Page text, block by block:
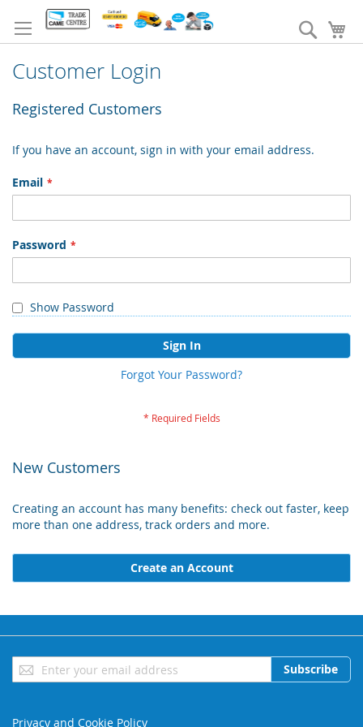
to
Content
Search
Customer Login
Registered Customers
If you have an account, sign in with your email address.
Email
Password
Show Password
Sign In
Forgot Your Password?
New Customers
Creating an account has many benefits: check out faster, keep
more than one address, track orders and more.
Create an Account
Sign
Up
Subscribe
Privacy and Cookie Policy